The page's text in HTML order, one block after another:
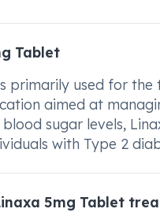
Tablet
primarily used for
aimed at
sugar levels,
with Type 2
5mg Tablet